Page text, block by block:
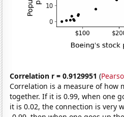
Correlation r = 0.9129951 (
Correlation is a measure of how
together. If it is 0.99, when one
it is 0.02, the connection is very